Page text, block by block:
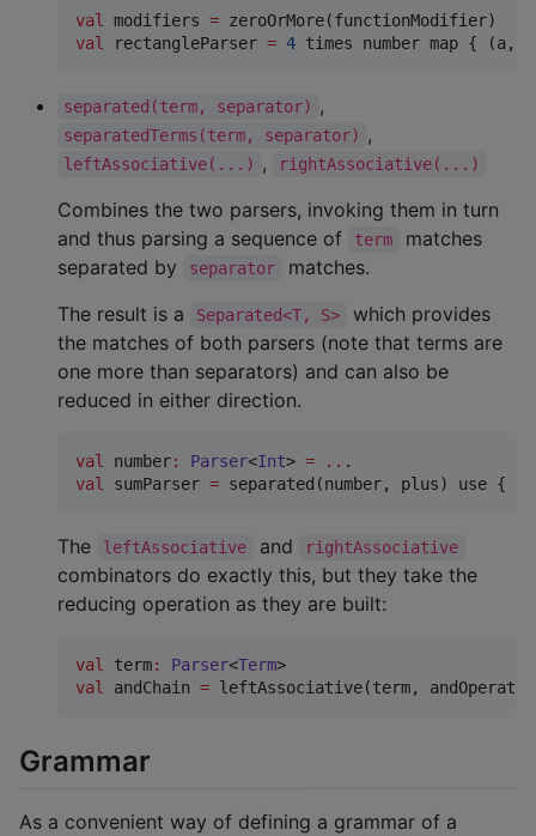
val modifiers =
val
rectangleParser = 4 times number map {
separated(term, separator) ,
separatedTerms(term, separator) ,
leftAssociative(...) , rightAssociative(...)
Combines the two parsers, invoking them in turn
and thus parsing a sequence of
term
matches
separated by
separator
matches.
The result is a
Separated<T, S>
which provides
the matches of both parsers (note that terms are
one more than separators) and can also be
reduced in either direction.
val number: Parser<Int> = ..
val
sumParser = separated(number, plus) use {
The leftAssociative and rightAssociative
combinators do exactly this, but they take the
reducing operation as they are built:
val term: Parser<Term
val
andChain = leftAssociative(term,
Grammar
As a convenient way of defining a grammar of a